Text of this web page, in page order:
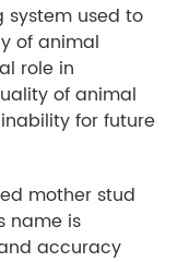
system used to
of animal
role in
of animal
for future
mother stud
name is
accuracy